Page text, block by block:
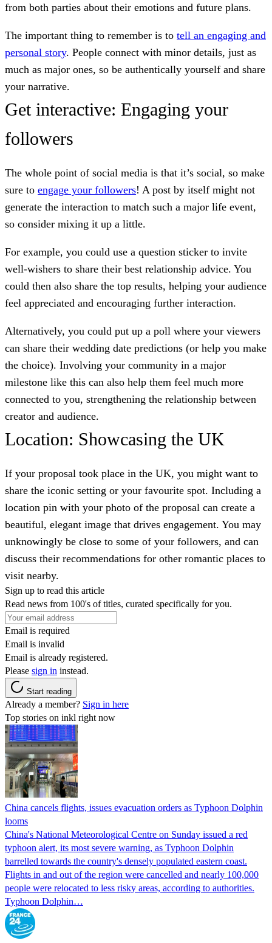
from both parties about their emotions and future plans.
The important thing to remember is to tell an engaging and
personal story. People connect with minor details, just as
much as major ones, so be authentically yourself and share
your narrative.
Get interactive: Engaging your
followers
The whole point of social media is that it’s social, so make
sure to engage your followers! A post by itself might not
generate the interaction to match such a major life event,
so consider mixing it up a little.
For example, you could use a question sticker to invite
well-wishers to share their best relationship advice. You
could then also share the top results, helping your audience
feel appreciated and encouraging further interaction.
Alternatively, you could put up a poll where your viewers
can share their wedding date predictions (or help you make
the choice). Involving your community in a major
milestone like this can also help them feel much more
connected to you, strengthening the relationship between
creator and audience.
Location: Showcasing the UK
If your proposal took place in the UK, you might want to
share the iconic setting or your favourite spot. Including a
location pin with your photo of the proposal can create a
beautiful, elegant image that drives engagement. You may
unknowingly be close to some of your followers, and can
discuss their recommendations for other romantic places to
visit nearby.
Sign up to read this article
Read news from 100's of titles, curated specifically for you.
Email is required
Email is invalid
Email is already registered.
Please sign in instead.
Start reading
Already a member? Sign in here
Top stories on inkl right now
China cancels flights, issues evacuation orders as Typhoon Dolphin
looms
China's National Meteorological Centre on Sunday issued a red
typhoon alert, its most severe warning, as Typhoon Dolphin
barrelled towards the country's densely populated eastern coast.
Flights in and out of the region were cancelled and nearly 100,000
people were relocated to less risky areas, according to authorities.
Typhoon Dolphin…